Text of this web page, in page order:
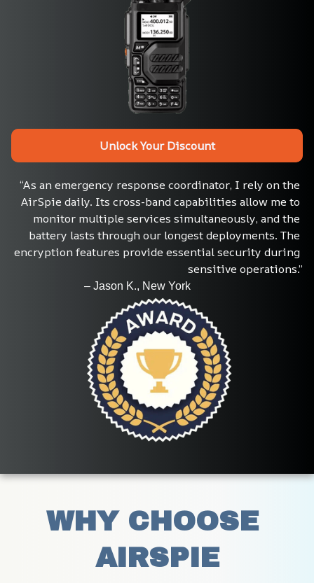
Unlock Your Discount
“As an emergency response coordinator, I rely on the
AirSpie daily. Its cross-band capabilities allow me to
monitor multiple services simultaneously, and the
battery lasts through our longest deployments. The
encryption features provide essential security during
sensitive operations.”
                          – Jason K., New York
WHY CHOOSE
AIRSPIE